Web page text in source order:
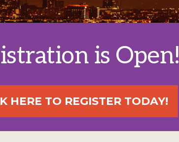
is Open!
HERE TO REGISTER TODAY!